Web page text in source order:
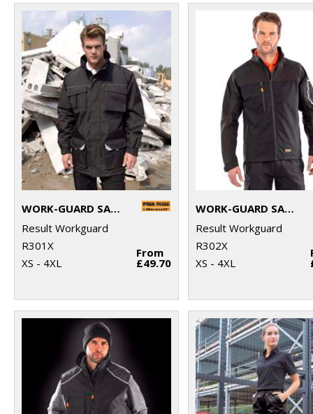
WORK-GUARD SABRE LONG COAT
Result Workguard
R301X
XS - 4XL
From
£49.70
WORK-GUARD SABRE STRETCH JACKET
Result Workguard
R302X
XS - 4XL